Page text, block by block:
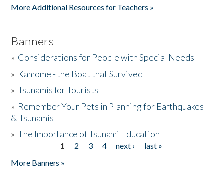
More Additional Resources for Teachers »
Banners
» Considerations for People with Special Needs
» Kamome - the Boat that Survived
»Tsunamis for Tourists
» Remember Your Pets in Planning for Earthquakes
& Tsunamis
»The Importance of Tsunami Education
1 2 3 4 next ›
last »
More Banners »